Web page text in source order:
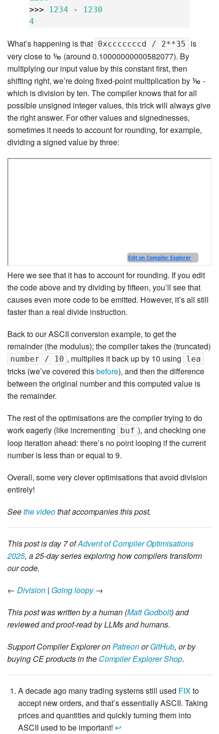
>>>
1234 -
1230
4
What’s happening is that 0xcccccccd / 2**35
is
very close to ⅒ (around 0.10000000000582077). By
multiplying our input value by this constant first, then
shifting right, we’re doing fixed-point multiplication by ⅒ -
which is division by ten. The compiler knows that for all
possible unsigned integer values, this trick will always give
the right answer. For other values and signednesses,
sometimes it needs to account for rounding, for example,
dividing a signed value by three:
Here we see that it has to account for rounding. If you edit
the code above and try dividing by fifteen, you’ll see that
causes even more code to be emitted. However, it’s all still
faster than a real divide instruction.
Back to our ASCII conversion example, to get the
remainder (the modulus); the compiler takes the (truncated)
number / 10 , multiplies it back up by 10 using lea
tricks (we’ve covered thisbefore), and then the difference
between the original number and this computed value is
the remainder.
The rest of the optimisations are the compiler trying to do
work eagerly (like incrementing
buf ), and checking one
loop iteration ahead: there’s no point looping if the current
number is less than or equal to 9.
Overall, some very clever optimisations that avoid division
entirely!
Seethe videothat accompanies this post.
This post is day 7 ofAdvent of Compiler Optimisations
2025, a 25-day series exploring how compilers transform
our code.
← Division | Going loopy→
This post was written by a human (Matt Godbolt) and
reviewed and proof-read by LLMs and humans.
Support Compiler Explorer onPatreonorGitHub, or by
buying CE products in the Compiler Explorer Shop.
A decade ago many trading systems still used FIXto
accept new orders, and that’s essentially ASCII. Taking
prices and quantities and quickly turning them into
ASCII used to be important!↩